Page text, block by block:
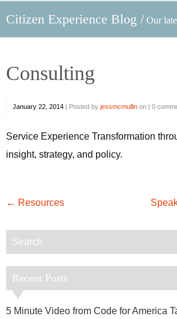
Citizen Experience Blog / Our
Consulting
January 22, 2014 | Posted by jessmcmullin on | 0
Service Experience Transformation
insight, strategy, and policy.
← Resources
Recent Posts
5 Minute Video from Code for America